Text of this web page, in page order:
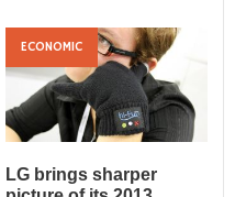
ECONOMIC
LG brings sharper